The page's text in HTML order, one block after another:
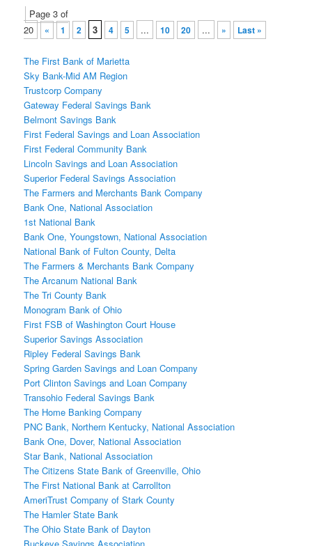
Post
navigation
Page 3 of
20
« 1 2 3 4 5 ... 10 20 ... » Last »
The First Bank of Marietta
Sky Bank-Mid AM Region
Trustcorp Company
Gateway Federal Savings Bank
Belmont Savings Bank
First Federal Savings and Loan Association
First Federal Community Bank
Lincoln Savings and Loan Association
Superior Federal Savings Association
The Farmers and Merchants Bank Company
Bank One, National Association
1st National Bank
Bank One, Youngstown, National Association
National Bank of Fulton County, Delta
The Farmers & Merchants Bank Company
The Arcanum National Bank
The Tri County Bank
Monogram Bank of Ohio
First FSB of Washington Court House
Superior Savings Association
Ripley Federal Savings Bank
Spring Garden Savings and Loan Company
Port Clinton Savings and Loan Company
Transohio Federal Savings Bank
The Home Banking Company
PNC Bank, Northern Kentucky, National Association
Bank One, Dover, National Association
Star Bank, National Association
The Citizens State Bank of Greenville, Ohio
The First National Bank at Carrollton
AmeriTrust Company of Stark County
The Hamler State Bank
The Ohio State Bank of Dayton